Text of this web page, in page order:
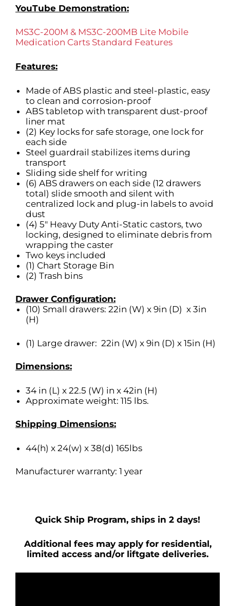
YouTube Demonstration:
MS3C-200M & MS3C-200MB Lite Mobile
Medication Carts Standard Features
Features:
Made of ABS plastic and steel-plastic, easy
to clean and corrosion-proof
ABS tabletop with transparent dust-proof
liner mat
(2) Key locks for safe storage, one lock for
each side
Steel guardrail stabilizes items during
transport
Sliding side shelf for writing
(6) ABS drawers on each side (12 drawers
total) slide smooth and silent with
centralized lock and plug-in labels to avoid
dust
(4) 5″ Heavy Duty Anti-Static castors, two
locking, designed to eliminate debris from
wrapping the caster
Two keys included
(1) Chart Storage Bin
(2) Trash bins
Drawer Configuration:
(10) Small drawers: 22in (W) x 9in (D) x 3in
(H)
(1) Large drawer: 22in (W) x 9in (D) x 15in (H)
Dimensions:
34 in (L) x 22.5 (W) in x 42in (H)
Approximate weight: 115 lbs.
Shipping Dimensions:
44(h) x 24(w) x 38(d) 165lbs
Manufacturer warranty: 1 year
Quick Ship Program, ships in 2 days!
Additional fees may apply for residential,
limited access and/or liftgate deliveries.